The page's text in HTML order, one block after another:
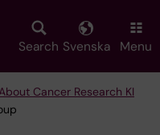
Search Svenska Menu
Cancer Research KI